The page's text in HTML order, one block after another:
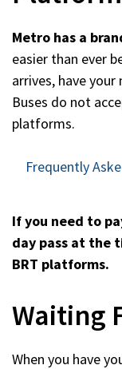
Metro has a
easier than ever
arrives, have
Buses do not
platforms.
Frequently
If you need to
day pass at the
BRT platforms.
Waiting
When you have